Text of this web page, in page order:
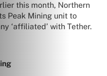
this month, Northern
Peak Mining unit to
‘affiliated’ with Tether.